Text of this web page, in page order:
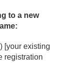
to a new
[your existing
registration